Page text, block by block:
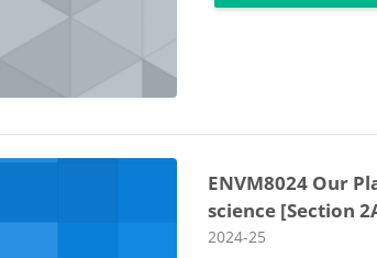
ENVM8024 Our
science [Section
Course category
2024-25